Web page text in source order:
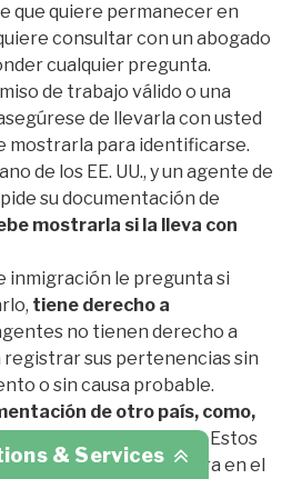
que quiere permanecer en
consultar con un abogado
cualquier pregunta.
de trabajo válido o una
de llevarla con usted
mostrarla para identificarse.
de los EE. UU., y un agente de
su documentación de
mostrarla si la lleva con
inmigración le pregunta si
tiene derecho a
no tienen derecho a
sus pertenencias sin
o sin causa probable.
de otro país, como,
pasaporte extranjero.Estos
usarse en su contra en el
& Services